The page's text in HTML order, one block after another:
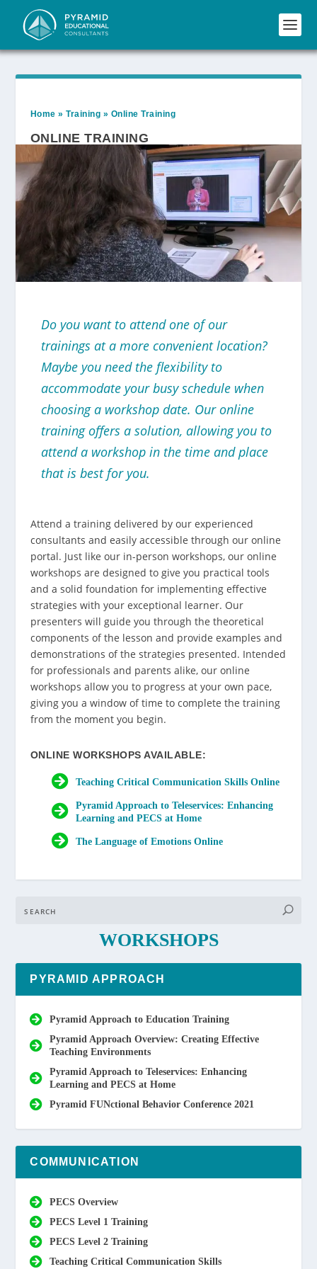
Home »Training » Online Training
ONLINE TRAINING
Do you want to attend one of our
trainings at a more convenient location?
Maybe you need the flexibility to
accommodate your busy schedule when
choosing a workshop date. Our online
training offers a solution, allowing you to
attend a workshop in the time and place
that is best for you.
Attend a training delivered by our experienced
consultants and easily accessible through our online
portal. Just like our in-person workshops, our online
workshops are designed to give you practical tools
and a solid foundation for implementing effective
strategies with your exceptional learner. Our
presenters will guide you through the theoretical
components of the lesson and provide examples and
demonstrations of the strategies presented. Intended
for professionals and parents alike, our online
workshops allow you to progress at your own pace,
giving you a window of time to complete the training
from the moment you begin.
ONLINE WORKSHOPS AVAILABLE:
Teaching Critical Communication Skills Online
Pyramid Approach to Teleservices: Enhancing
Learning and PECS at Home
The Language of Emotions Online
WORKSHOPS
PYRAMID APPROACH
Pyramid Approach to Education Training
Pyramid Approach Overview: Creating Effective
Teaching Environments
Pyramid Approach to Teleservices: Enhancing
Learning and PECS at Home
Pyramid FUNctional Behavior Conference 2021
COMMUNICATION
PECS Overview
PECS Level 1 Training
PECS Level 2 Training
Teaching Critical Communication Skills